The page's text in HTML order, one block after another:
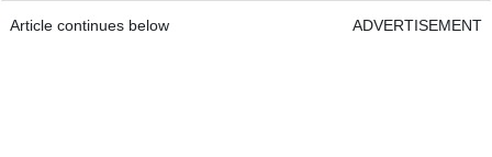
Article continues below ADVERTISEMENT